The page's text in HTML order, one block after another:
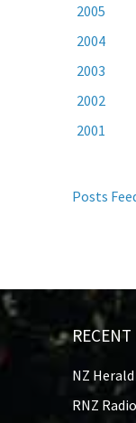
2005
2004
2003
2002
2001
Posts
RECENT
NZ Herald
RNZ